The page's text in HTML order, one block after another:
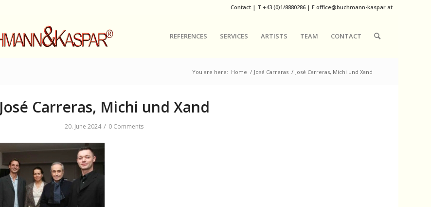
Contact | T+43 (0)1/8880286 | Eoffice@buchmann-kaspar.at
REFERENCES SERVICES ARTISTS TEAM CONTACT
You are here: Home / José Carreras / José Carreras, Michi und Xand
José Carreras, Michi und Xand
20. June 2024 / 0 Comments